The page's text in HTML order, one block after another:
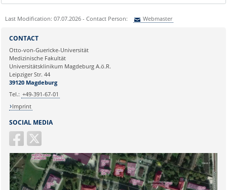
Last Modification: 07.07.2026 - Contact Person: Webmaster
Ihre E-Mailadresse:
Ihr Anliegen:
SOCIAL MEDIA
CONTACT
Otto-von-Guericke-Universität
Medizinische Fakultät
Universitätsklinikum Magdeburg A.ö.R.
Leipziger Str. 44
39120 Magdeburg
Tel.: +49-391-67-01
Imprint